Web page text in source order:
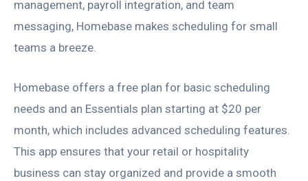
management, payroll integration, and team
messaging, Homebase makes scheduling for small
teams a breeze.
Homebase offers a free plan for basic scheduling
needs and an Essentials plan starting at $20 per
month, which includes advanced scheduling features.
This app ensures that your retail or hospitality
business can stay organized and provide a smooth